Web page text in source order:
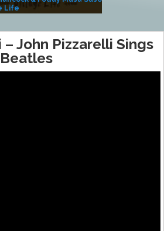
Life
John Pizzarelli Sings